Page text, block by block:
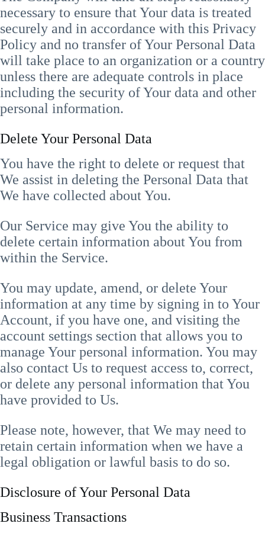
necessary to ensure that Your data is treated
securely and in accordance with this Privacy
Policy and no transfer of Your Personal Data
will take place to an organization or a country
unless there are adequate controls in place
including the security of Your data and other
personal information.
Delete Your Personal Data
You have the right to delete or request that
We assist in deleting the Personal Data that
We have collected about You.
Our Service may give You the ability to
delete certain information about You from
within the Service.
You may update, amend, or delete Your
information at any time by signing in to Your
Account, if you have one, and visiting the
account settings section that allows you to
manage Your personal information. You may
also contact Us to request access to, correct,
or delete any personal information that You
have provided to Us.
Please note, however, that We may need to
retain certain information when we have a
legal obligation or lawful basis to do so.
Disclosure of Your Personal Data
Business Transactions